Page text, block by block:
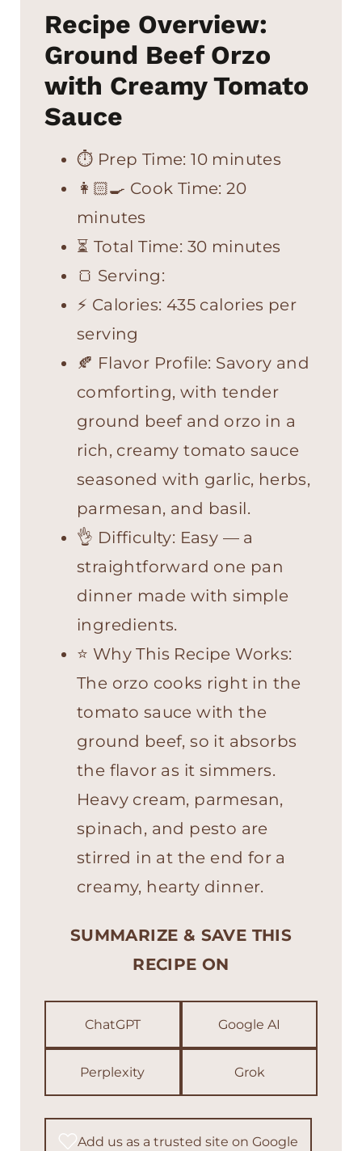
Recipe Overview:
Ground Beef Orzo
with Creamy Tomato
Sauce
⏱ Prep Time: 10 minutes
👩🏻‍🍳 Cook Time: 20
minutes
⏳ Total Time: 30 minutes
🍞 Serving:
⚡ Calories: 435 calories per
serving
🍂 Flavor Profile: Savory and
comforting, with tender
ground beef and orzo in a
rich, creamy tomato sauce
seasoned with garlic, herbs,
parmesan, and basil.
👌 Difficulty: Easy — a
straightforward one pan
dinner made with simple
ingredients.
⭐ Why This Recipe Works:
The orzo cooks right in the
tomato sauce with the
ground beef, so it absorbs
the flavor as it simmers.
Heavy cream, parmesan,
spinach, and pesto are
stirred in at the end for a
creamy, hearty dinner.
SUMMARIZE & SAVE THIS
RECIPE ON
ChatGPT Google AI
Perplexity Grok
Add us as a trusted site on Google